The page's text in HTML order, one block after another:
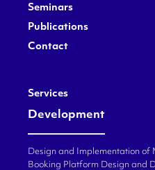
Seminars
Publications
Contact
Services
Development
Design and Implementation of
Booking Platform Design and